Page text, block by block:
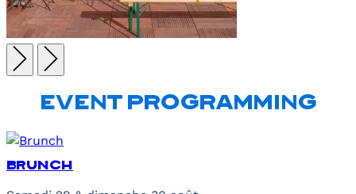
EVENT PROGRAMMING
Brunch